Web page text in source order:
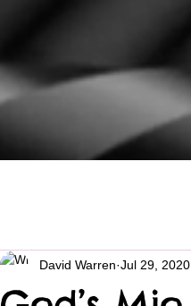
David Warren Jul 29, 2020